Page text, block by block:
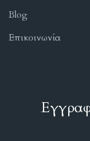
Blog
Επικοινωνία